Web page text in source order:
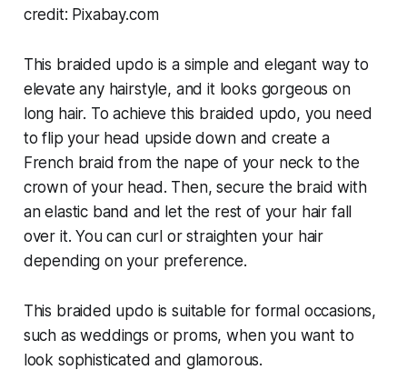
credit: Pixabay.com
This braided updo is a simple and elegant way to
elevate any hairstyle, and it looks gorgeous on
long hair. To achieve this braided updo, you need
to flip your head upside down and create a
French braid from the nape of your neck to the
crown of your head. Then, secure the braid with
an elastic band and let the rest of your hair fall
over it. You can curl or straighten your hair
depending on your preference.
This braided updo is suitable for formal occasions,
such as weddings or proms, when you want to
look sophisticated and glamorous.